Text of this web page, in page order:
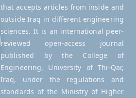
that accepts articles from inside and
outside Iraq in different engineering
sciences. It is an international peer-
reviewed open-access journal
published by the College of
Engineering, University of Thi-Qar,
Iraq, under the regulations and
standards of the Ministry of Higher